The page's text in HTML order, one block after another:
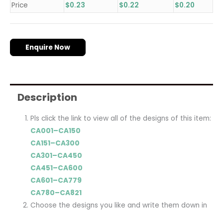
Price
$0.23 $0.22 $0.20
Enquire Now
Description
Pls click the link to view all of the designs of this item:
CA001–CA150
CA151–CA300
CA301–CA450
CA451–CA600
CA601–CA779
CA780–CA821
Choose the designs you like and write them down in